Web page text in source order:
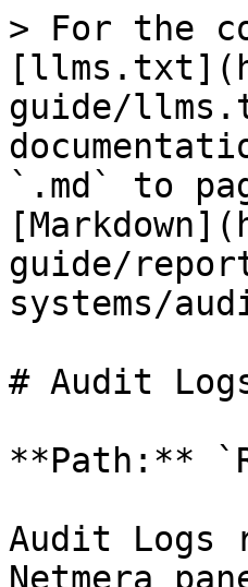
> For the
guide/
`.md` to
guide/
systems/
# Audit
**Path:**
Audit Logs
Netmera